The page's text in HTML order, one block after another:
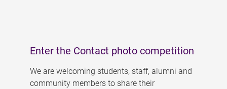
Enter the Contact photo competition
We are welcoming students, staff, alumni and
community members to share their